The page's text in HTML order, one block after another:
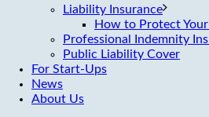
Liability Insurance
How to Protect
Professional Indemnity
Public Liability Cover
For Start-Ups
News
About Us